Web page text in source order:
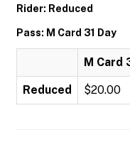
Rider: Reduced
Pass: M Card 31 Day
M Card
Reduced $20.00